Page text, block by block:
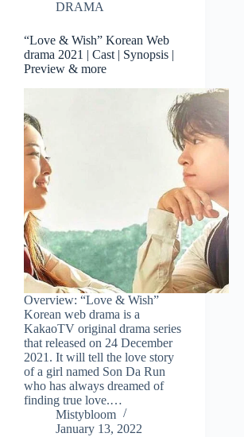
DRAMA
“Love & Wish” Korean Web
drama 2021 | Cast | Synopsis |
Preview & more
Overview: “Love & Wish”
Korean web drama is a
KakaoTV original drama series
that released on 24 December
2021. It will tell the love story
of a girl named Son Da Run
who has always dreamed of
finding true love.…
Mistybloom
January 13, 2022